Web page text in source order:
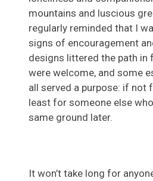
mountains and luscious
regularly reminded that I
signs of encouragement
designs littered the path
were welcome, and some
all served a purpose: if not
least for someone else
same ground later.
It won’t take long for